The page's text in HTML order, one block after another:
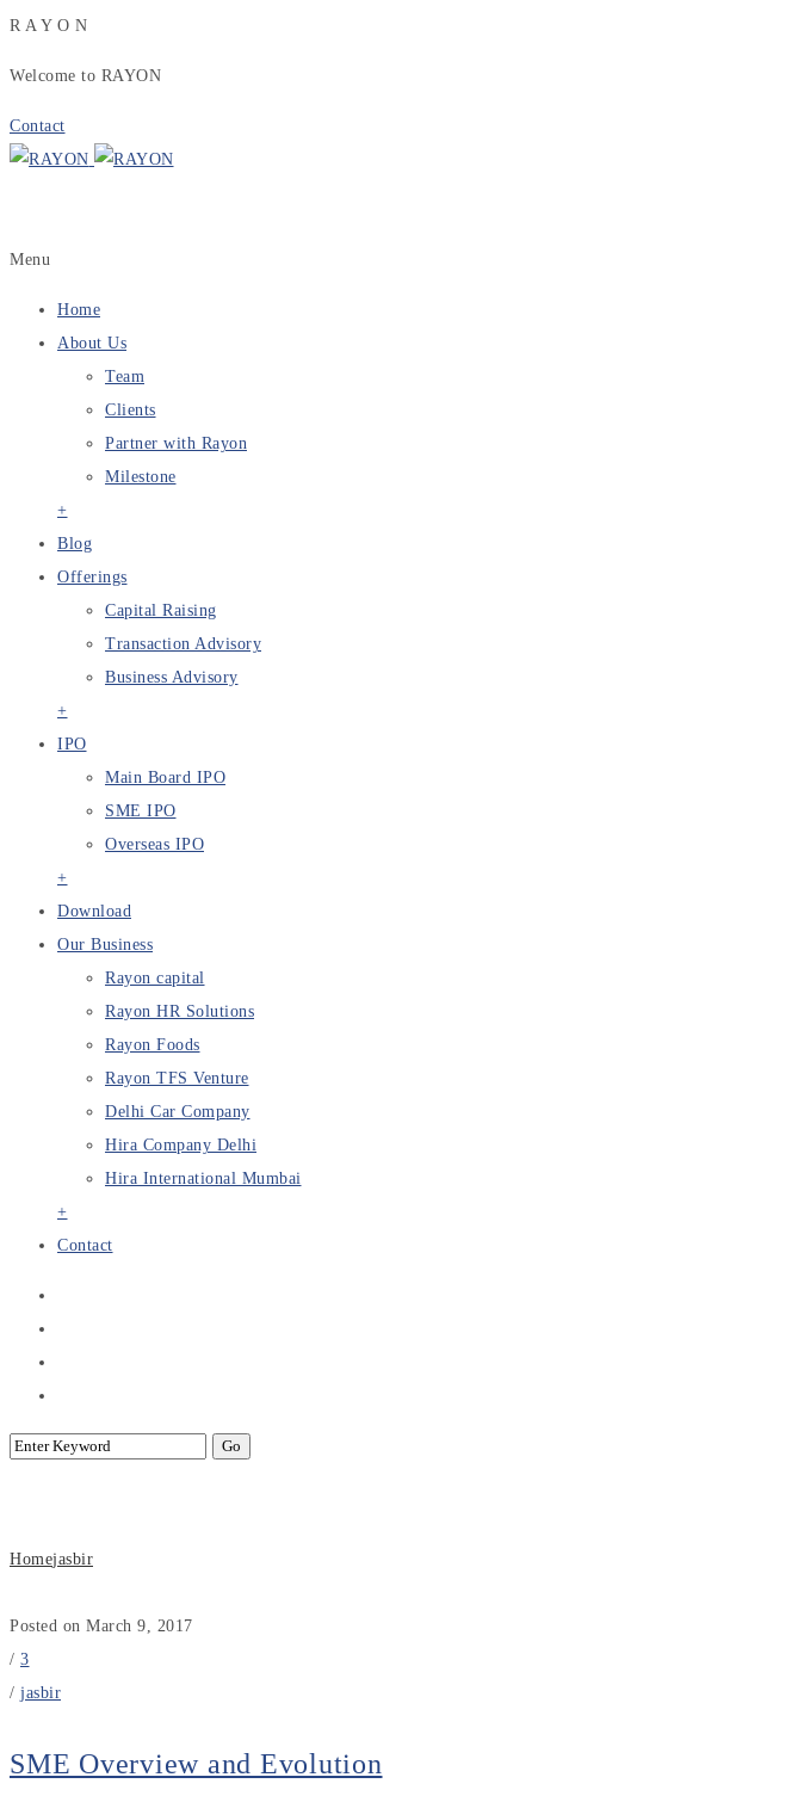
R A Y O N
Welcome to RAYON
Contact
Menu
Home
About Us
Team
Clients
Partner with Rayon
Milestone
+
Blog
Offerings
Capital Raising
Transaction Advisory
Business Advisory
+
IPO
Main Board IPO
SME IPO
Overseas IPO
+
Download
Our Business
Rayon capital
Rayon HR Solutions
Rayon Foods
Rayon TFS Venture
Delhi Car Company
Hira Company Delhi
Hira International Mumbai
+
Contact
Homejasbir
Posted on March 9, 2017
/ 3
/ jasbir
SME Overview and Evolution